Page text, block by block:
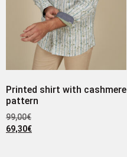
Printed shirt with cashmere
pattern
99,00€
69,30€